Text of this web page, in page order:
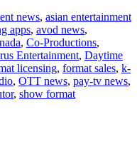
news, asian entertainment
apps, avod news,
, Co-Productions,
Entertainment, Daytime
licensing, format sales, k-
, OTT news, pay-tv news,
, show format